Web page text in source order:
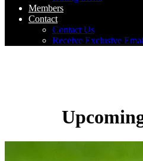
Members
Contact
Contact Us
Receive Exclusive